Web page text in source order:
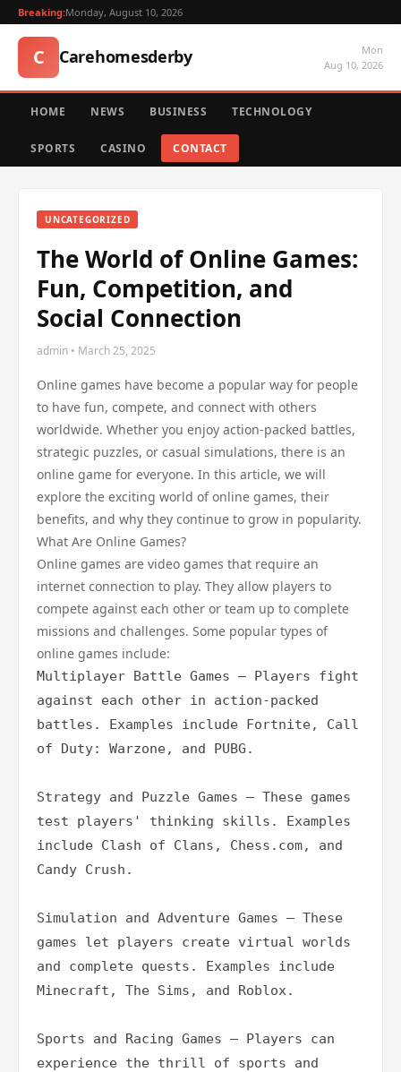
Breaking:Monday, August 10, 2026
C Carehomesderby
Mon
Aug 10, 2026
HOME NEWS BUSINESS TECHNOLOGY
SPORTS CASINO CONTACT
UNCATEGORIZED
The World of Online Games:
Fun, Competition, and
Social Connection
admin • March 25, 2025
Online games have become a popular way for people
to have fun, compete, and connect with others
worldwide. Whether you enjoy action-packed battles,
strategic puzzles, or casual simulations, there is an
online game for everyone. In this article, we will
explore the exciting world of online games, their
benefits, and why they continue to grow in popularity.
What Are Online Games?
Online games are video games that require an
internet connection to play. They allow players to
compete against each other or team up to complete
missions and challenges. Some popular types of
online games include:
Multiplayer Battle Games – Players fight
against each other in action-packed
battles. Examples include Fortnite, Call
of Duty: Warzone, and PUBG.
Strategy and Puzzle Games – These games
test players' thinking skills. Examples
include Clash of Clans, Chess.com, and
Candy Crush.
Simulation and Adventure Games – These
games let players create virtual worlds
and complete quests. Examples include
Minecraft, The Sims, and Roblox.
Sports and Racing Games – Players can
experience the thrill of sports and